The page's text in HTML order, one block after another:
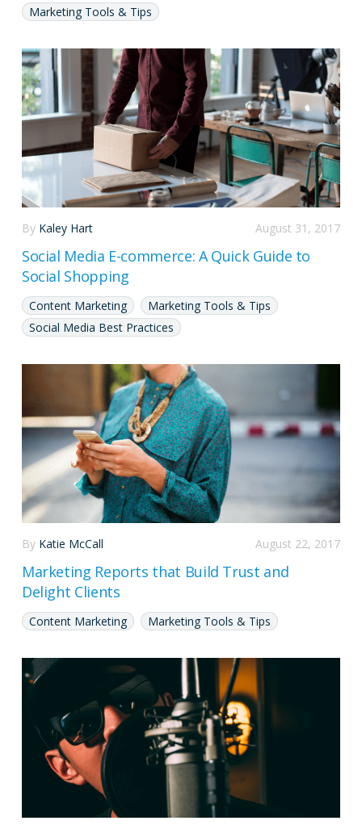
Marketing Tools & Tips
August 31, 2017
By Kaley Hart
Social Media E-commerce: A Quick Guide to
Social Shopping
Content Marketing
Marketing Tools & Tips
Social Media Best Practices
August 22, 2017
By Katie McCall
Marketing Reports that Build Trust and
Delight Clients
Content Marketing Marketing Tools & Tips